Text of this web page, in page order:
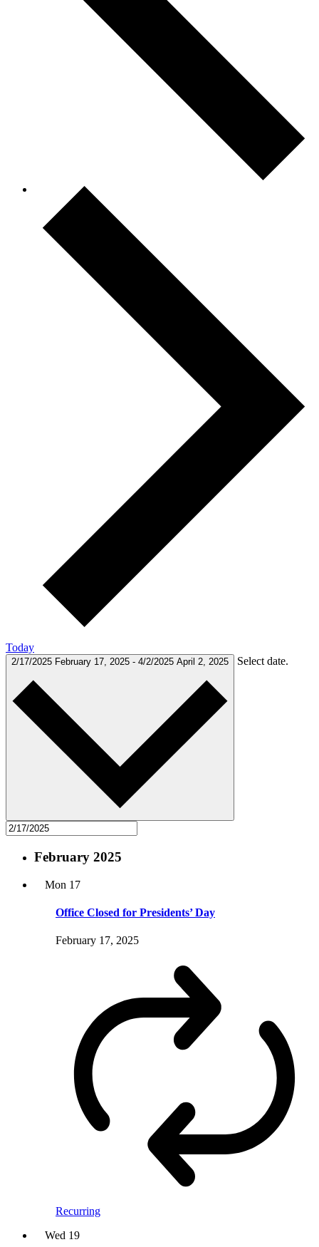
Today
2/17/2025 February 17, 2025 - 4/2/2025 April 2, 2025 Select date.
February 2025
Mon 17
Office Closed for Presidents’ Day
February 17, 2025
Recurring
Wed 19